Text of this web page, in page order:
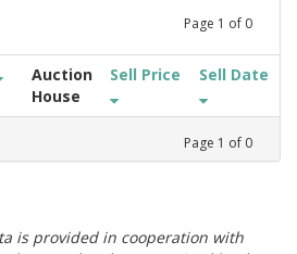
Page 1 of 0
Auction
House
Sell Price Sell Date
Page 1 of 0
is provided in cooperation with